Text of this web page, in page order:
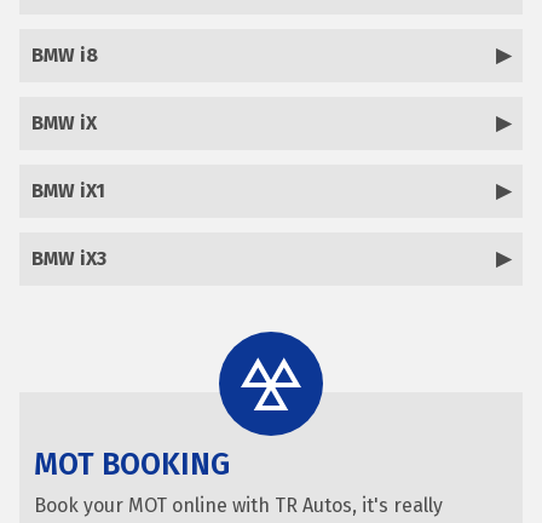
BMW i8
BMW iX
BMW iX1
BMW iX3
MOT BOOKING
Book your MOT online with TR Autos, it's really